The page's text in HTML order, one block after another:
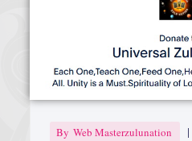
By Web Masterzulunation |